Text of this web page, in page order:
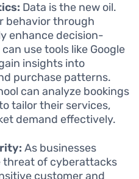
Data is the new oil.
behavior through
enhance decision-
use tools like Google
insights into
purchase patterns.
can analyze bookings
tailor their services,
demand effectively.
As businesses
threat of cyberattacks
customer and